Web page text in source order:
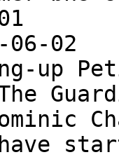
02
up
have